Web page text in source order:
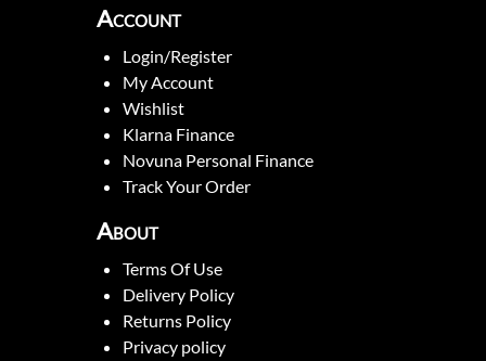
Account
Login/Register
My Account
Wishlist
Klarna Finance
Novuna Personal Finance
Track Your Order
About
Terms Of Use
Delivery Policy
Returns Policy
Privacy policy